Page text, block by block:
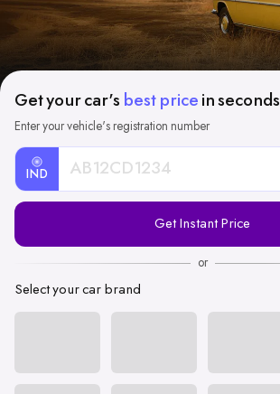
Get your car's best price in seconds
Enter your vehicle's registration number
IND
Registration
Get Instant Price
or
Select your car brand